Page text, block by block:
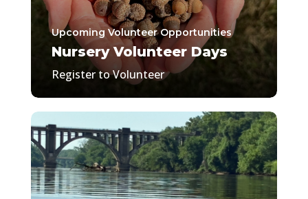
Upcoming Volunteer Opportunities
Nursery Volunteer Days
Register to Volunteer